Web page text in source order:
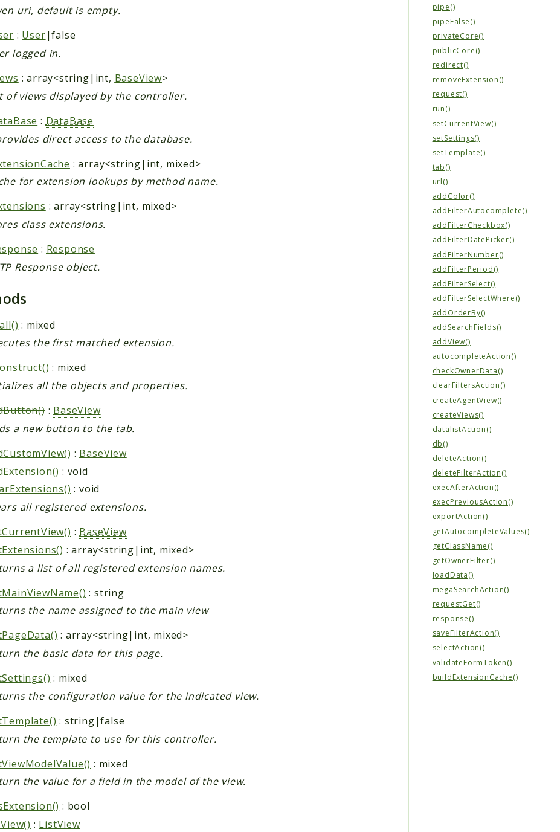
uri, default is empty.
: User|false
logged in.
: array<string|int, BaseView>
of views displayed by the controller.
: DataBase
direct access to the database.
: array<string|int, mixed>
for extension lookups by method name.
: array<string|int, mixed>
class extensions.
: Response
Response object.
: mixed
the first matched extension.
: mixed
all the objects and properties.
: BaseView
a new button to the tab.
: BaseView
: void
: void
all registered extensions.
: BaseView
: array<string|int, mixed>
a list of all registered extension names.
: string
the name assigned to the main view
: array<string|int, mixed>
the basic data for this page.
: mixed
the configuration value for the indicated view.
: string|false
the template to use for this controller.
: mixed
the value for a field in the model of the view.
: bool
: ListView
pipe()
pipeFalse()
privateCore()
publicCore()
redirect()
removeExtension()
request()
run()
setCurrentView()
setSettings()
setTemplate()
tab()
url()
addColor()
addFilterAutocomplete()
addFilterCheckbox()
addFilterDatePicker()
addFilterNumber()
addFilterPeriod()
addFilterSelect()
addFilterSelectWhere()
addOrderBy()
addSearchFields()
addView()
autocompleteAction()
checkOwnerData()
clearFiltersAction()
createAgentView()
createViews()
datalistAction()
db()
deleteAction()
deleteFilterAction()
execAfterAction()
execPreviousAction()
exportAction()
getAutocompleteValues()
getClassName()
getOwnerFilter()
loadData()
megaSearchAction()
requestGet()
response()
saveFilterAction()
selectAction()
validateFormToken()
buildExtensionCache()